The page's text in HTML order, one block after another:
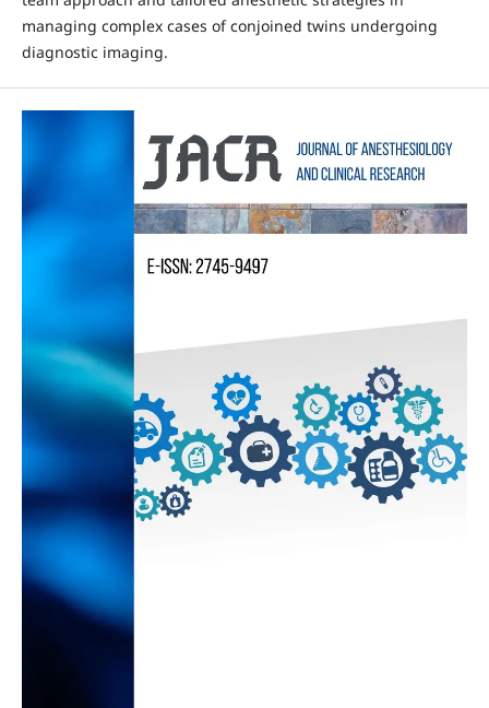
managing complex cases of conjoined twins undergoing
diagnostic imaging.